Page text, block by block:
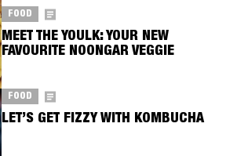
FOOD
MEET THE YOULK: YOUR NEW
FAVOURITE NOONGAR VEGGIE
FOOD
LET’S GET FIZZY WITH KOMBUCHA